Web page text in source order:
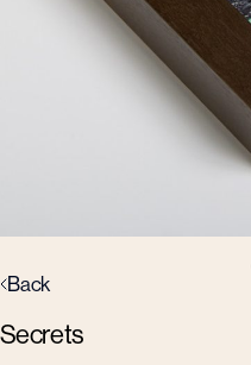
Back
Secrets